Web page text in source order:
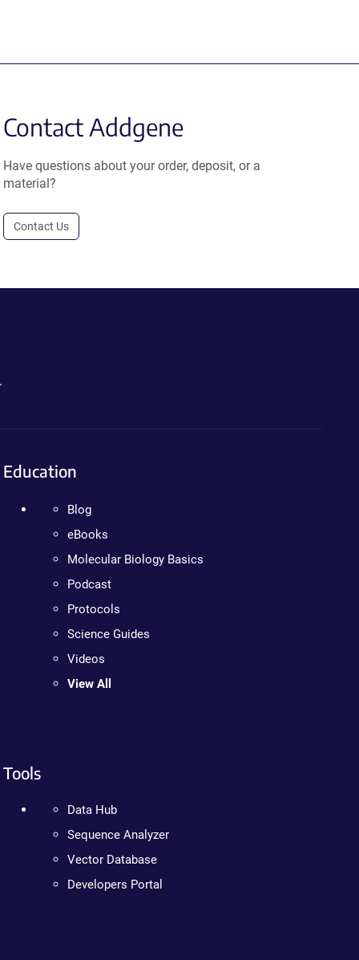
Contact Addgene
Have questions about your order, deposit, or a
material?
Contact Us
Education
Blog
eBooks
Molecular Biology Basics
Podcast
Protocols
Science Guides
Videos
View All
Tools
Data Hub
Sequence Analyzer
Vector Database
Developers Portal